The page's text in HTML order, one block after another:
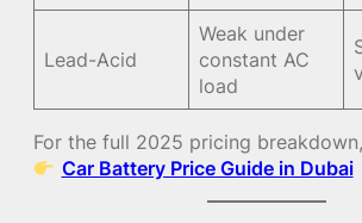
Lead-Acid
Weak under
constant AC
load
For the full 2025 pricing
Car Battery Price Guide in Dubai